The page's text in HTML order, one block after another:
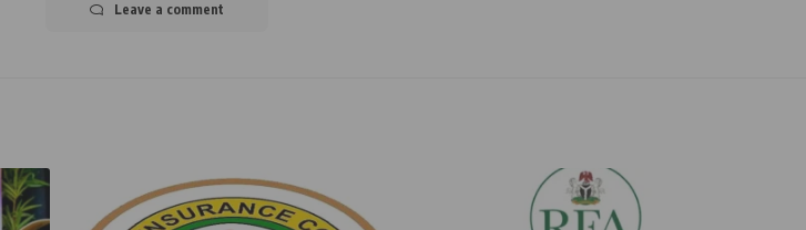
Leave a comment